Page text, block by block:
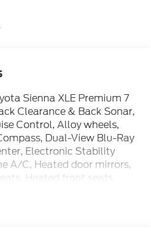
Sienna XLE Premium 7
Clearance & Back Sonar,
Control, Alloy wheels,
Dual-View Blu-Ray
Electronic Stability
A/C, Heated door mirrors,
Heated front seats,
Navigation System,